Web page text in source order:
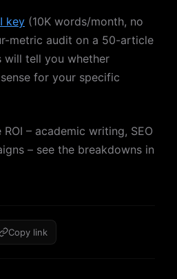
key (10K words/month, no
metric audit on a 50-article
will tell you whether
for your specific
– academic writing, SEO
– see the breakdowns in
Copy link